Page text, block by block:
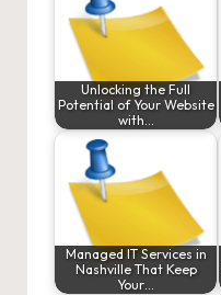
Unlocking the Full
Potential of Your Website
with…
Managed IT Services in
Nashville That Keep
Your…